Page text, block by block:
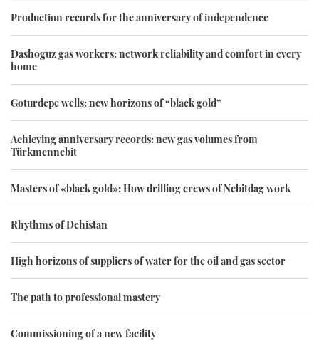
Production records for the anniversary of independence
Dashoguz gas workers: network reliability and comfort in every
home
Goturdepe wells: new horizons of “black gold”
Achieving anniversary records: new gas volumes from
Türkmennebit
Masters of «black gold»: How drilling crews of Nebitdag work
Rhythms of Dehistan
High horizons of suppliers of water for the oil and gas sector
The path to professional mastery
Commissioning of a new facility